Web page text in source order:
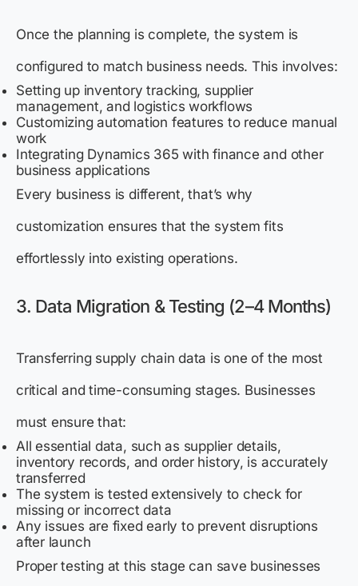
Once the planning is complete, the system is
configured to match business needs. This involves:
Setting up inventory tracking, supplier
management, and logistics workflows
Customizing automation features to reduce manual
work
Integrating Dynamics 365 with finance and other
business applications
Every business is different, that’s why
customization ensures that the system fits
effortlessly into existing operations.
3. Data Migration & Testing (2–4 Months)
Transferring supply chain data is one of the most
critical and time-consuming stages. Businesses
must ensure that:
All essential data, such as supplier details,
inventory records, and order history, is accurately
transferred
The system is tested extensively to check for
missing or incorrect data
Any issues are fixed early to prevent disruptions
after launch
Proper testing at this stage can save businesses